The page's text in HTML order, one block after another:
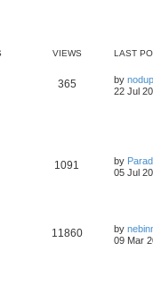
VIEWS LAST
365 by nodup
22 Jul
1091 by
05 Jul
11860 by
09 Mar